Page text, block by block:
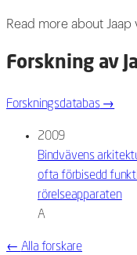
Read more about Jaap
Forskning av
Forskningsdatabas→
2009
Bindvävens
ofta förbisedd
rörelseapparaten
A
← Alla forskare